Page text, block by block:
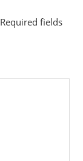
Required fields